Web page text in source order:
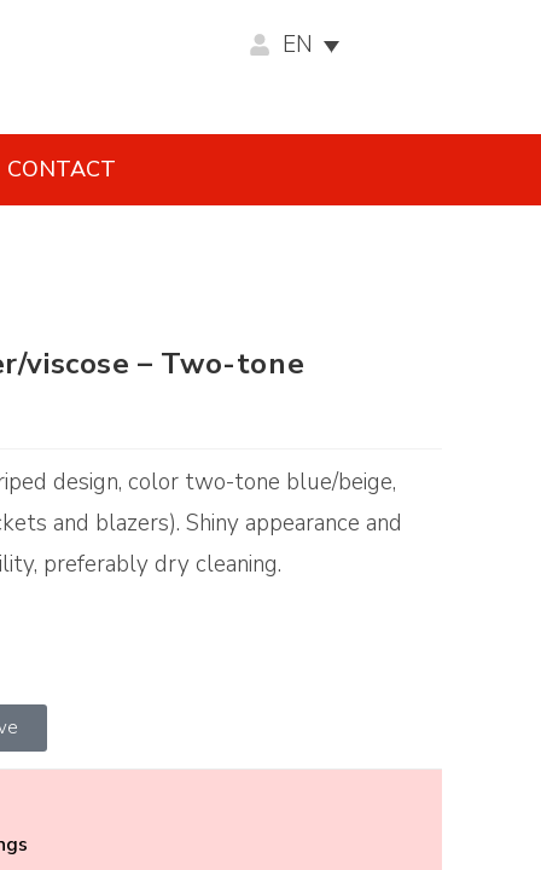
EN
CONTACT
viscose – Two-tone
design, color two-tone blue/beige,
and blazers). Shiny appearance and
preferably dry cleaning.